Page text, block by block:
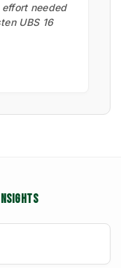
needed
UBS 16